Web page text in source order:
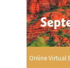
Online Virtual